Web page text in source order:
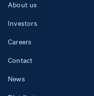
About us
Investors
Careers
Contact
News